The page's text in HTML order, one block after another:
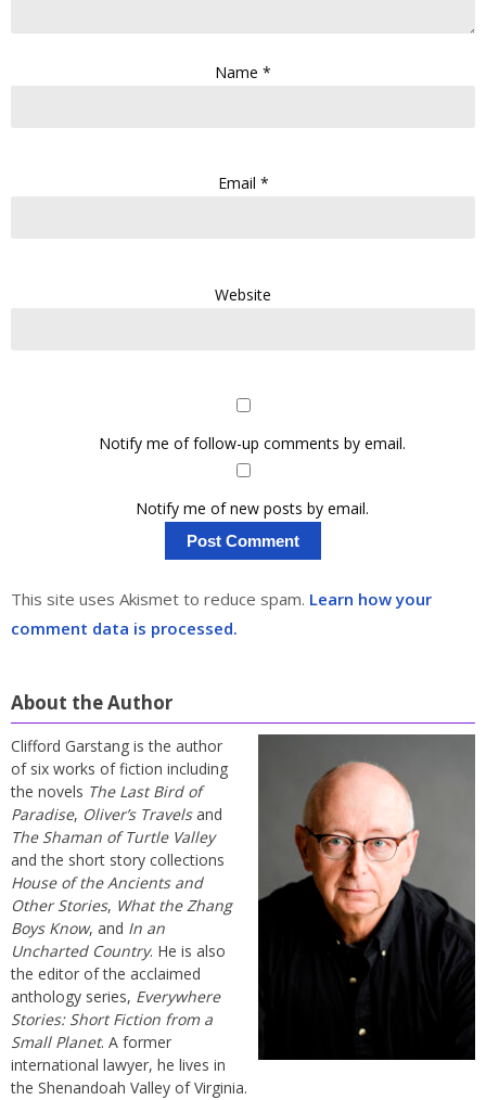
Name *
Email *
Website
Notify me of follow-up comments by email.
Notify me of new posts by email.
This site uses Akismet to reduce spam. Learn how your
comment data is processed.
About the Author
Clifford Garstang is the author
of six works of fiction including
the novels The Last Bird of
Paradise, Oliver’s Travelsand
The Shaman of Turtle Valley
and the short story collections
House of the Ancients and
Other Stories, What the Zhang
Boys Know, and In an
Uncharted Country. He is also
the editor of the acclaimed
anthology series, Everywhere
Stories: Short Fiction from a
Small Planet. A former
international lawyer, he lives in
the Shenandoah Valley of Virginia.